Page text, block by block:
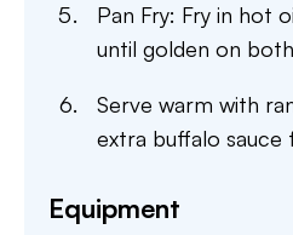
Pan Fry: Fry in hot
until golden on
Serve warm with
extra buffalo sauce
Equipment